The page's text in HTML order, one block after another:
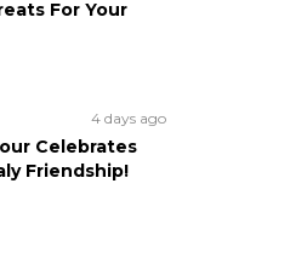
For Your
4 days ago
Celebrates
Friendship!